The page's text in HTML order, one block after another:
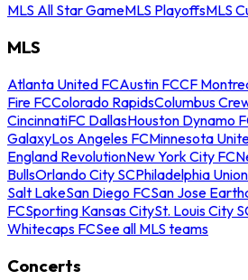
MLS All Star GameMLS PlayoffsMLS
MLS
Atlanta United FCAustin FCCF
Fire FCColorado RapidsColumbus
CincinnatiFC DallasHouston Dynamo
GalaxyLos Angeles FCMinnesota
England RevolutionNew York City FC
BullsOrlando City SCPhiladelphia Union
Salt LakeSan Diego FCSan Jose
FCSporting Kansas CitySt. Louis City
Whitecaps FCSee all MLS teams
Concerts